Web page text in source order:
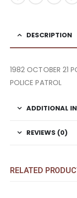
DESCRIPTION
1982 OCTOBER 21
POLICE PATROL
ADDITIONAL
REVIEWS (0)
RELATED